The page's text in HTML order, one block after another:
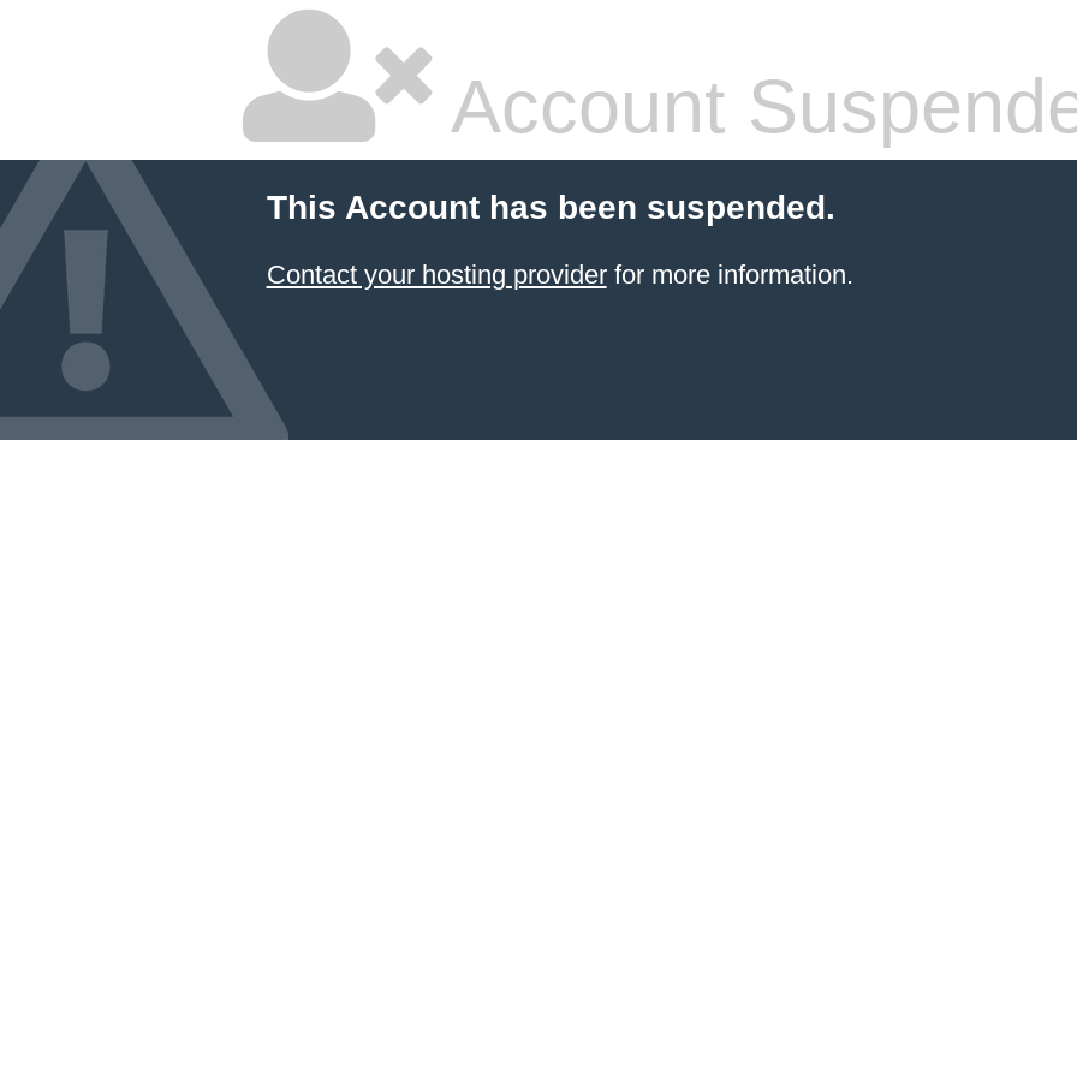
Account
This Account has been suspended.
Contact your hosting providerfor more information.